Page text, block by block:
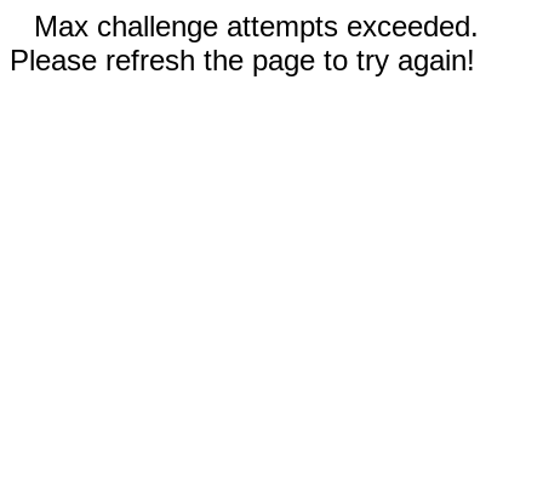
Max challenge attempts exceeded.
Please refresh the page to try again!